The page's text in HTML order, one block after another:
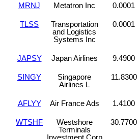
MRNJ Metatron Inc 0.0001
TLSS
Transportation
and Logistics
Systems Inc
0.0001
JAPSY Japan Airlines 9.4900
SINGY
Singapore
Airlines L
11.8300
AFLYY Air France Ads 1.4100
WTSHF
Westshore
Terminals
Investment Corp
30.7700